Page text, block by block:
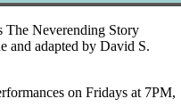
The Neverending Story
and adapted by David S.
on Fridays at 7PM,